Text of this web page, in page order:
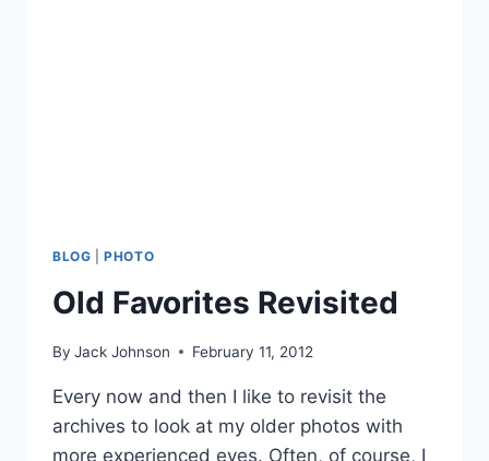
BLOG |PHOTO
Old Favorites Revisited
By Jack Johnson February 11, 2012
Every now and then I like to revisit the
archives to look at my older photos with
more experienced eyes. Often, of course, I